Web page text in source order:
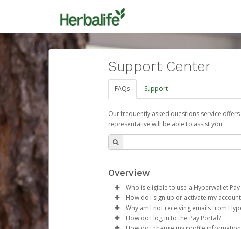
Support Center
FAQs Support
Our frequently asked questions service
representative will be able to assist you.
Overview
Who is eligible to use a Hyperwallet
To be eligible, you must meet all of
Be 18 years of age or older
How do I sign up or activate my
Herbalife will create a Herbalife
process.
Why am I not receiving emails from
Sometimes, legitimate emails can
How do I log in to the Pay Portal?